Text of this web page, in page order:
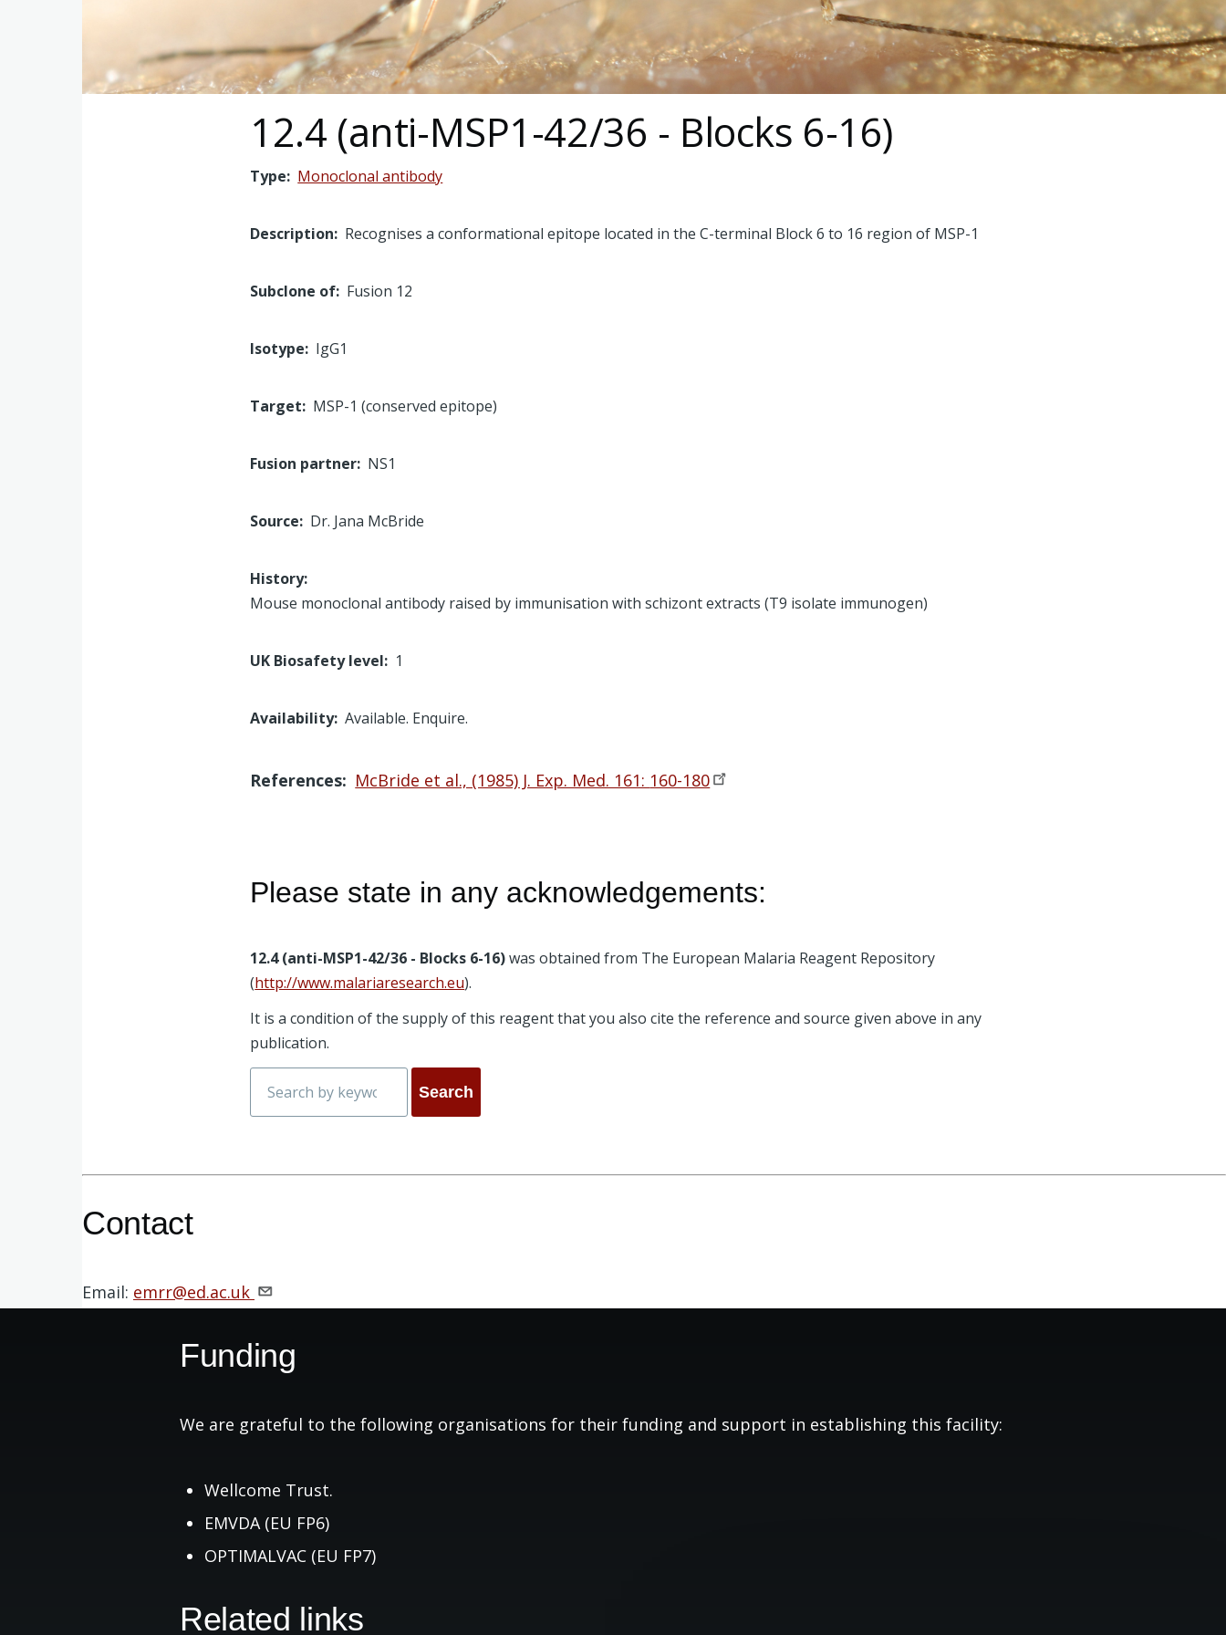
12.4 (anti-MSP1-42/36 - Blocks 6-16)
Type Monoclonal antibody
Description Recognises a conformational epitope located in the C-terminal Block 6 to 16 region of MSP-1
Subclone of Fusion 12
Isotype IgG1
Target MSP-1 (conserved epitope)
Fusion partner NS1
Source Dr. Jana McBride
History
Mouse monoclonal antibody raised by immunisation with schizont extracts (T9 isolate immunogen)
UK Biosafety level 1
Availability Available. Enquire.
References McBride et al., (1985) J. Exp. Med. 161: 160-180
Please state in any acknowledgements:
12.4 (anti-MSP1-42/36 - Blocks 6-16)was obtained from The European Malaria Reagent Repository
(http://www.malariaresearch.eu).
It is a condition of the supply of this reagent that you also cite the reference and source given above in any
publication.
Search
Contact
Email: emrr@ed.ac.uk
Funding
We are grateful to the following organisations for their funding and support in establishing this facility:
Wellcome Trust.
EMVDA (EU FP6)
OPTIMALVAC (EU FP7)
Related links